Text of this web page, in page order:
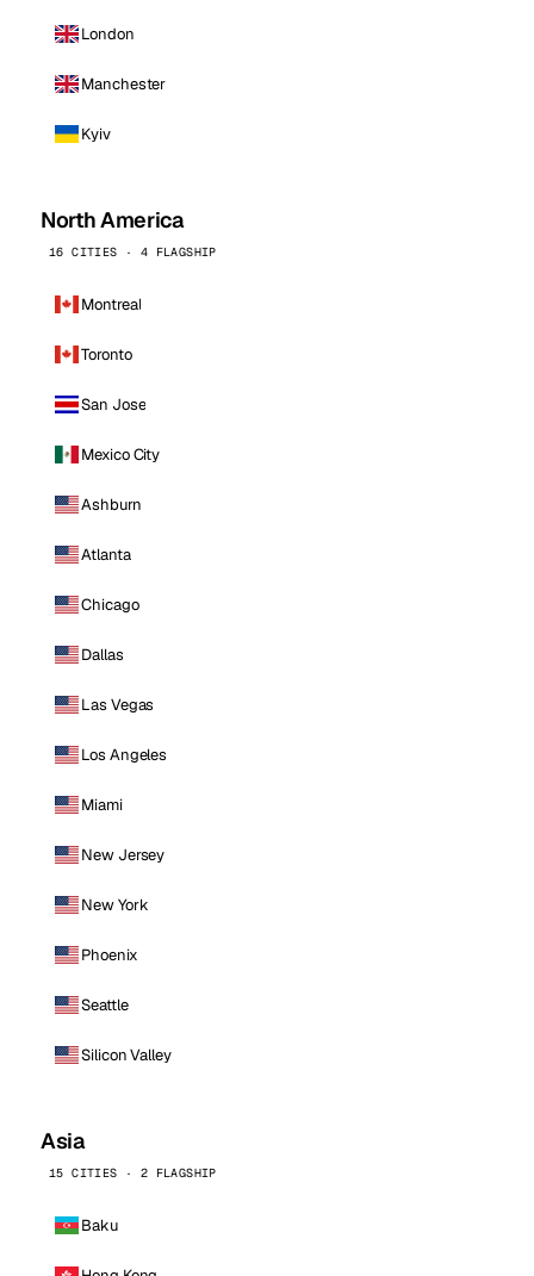
London
Manchester
Kyiv
North America
16 CITIES · 4 FLAGSHIP
Montreal
Toronto
San Jose
Mexico City
Ashburn
Atlanta
Chicago
Dallas
Las Vegas
Los Angeles
Miami
New Jersey
New York
Phoenix
Seattle
Silicon Valley
Asia
15 CITIES · 2 FLAGSHIP
Baku